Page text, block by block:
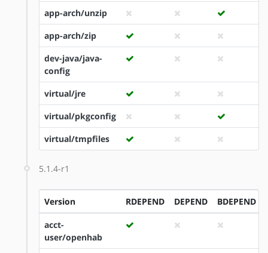
app-arch/unzip
app-arch/zip
dev-java/java-
config
virtual/jre
virtual/pkgconfig
virtual/tmpfiles
5.1.4-r1
Version RDEPEND DEPEND BDEPEND
acct-
user/openhab